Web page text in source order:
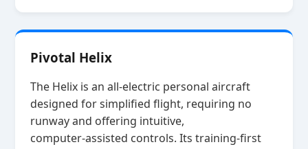
Pivotal Helix
The Helix is an all‑electric personal aircraft
designed for simplified flight, requiring no
runway and offering intuitive,
computer‑assisted controls. Its training‑first